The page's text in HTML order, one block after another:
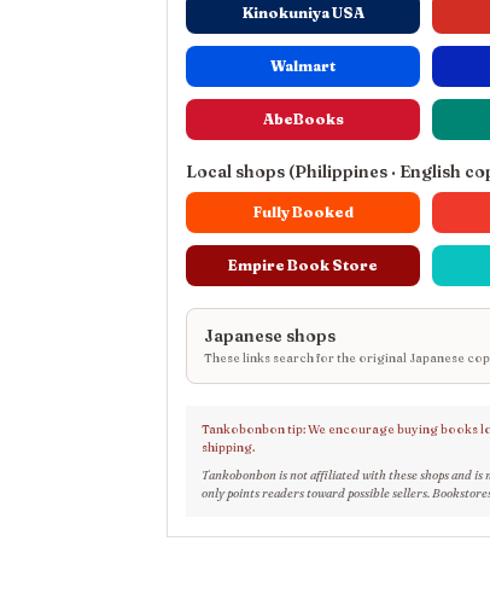
Kinokuniya USA
Walmart
AbeBooks
Local shops (Philippines · English
Fully Booked
Empire Book Store
Japanese shops
These links search for the original Japanese
Tankobonbon tip: We encourage buying books
shipping.
Tankobonbon is not affiliated with these shops and
only points readers toward possible sellers.